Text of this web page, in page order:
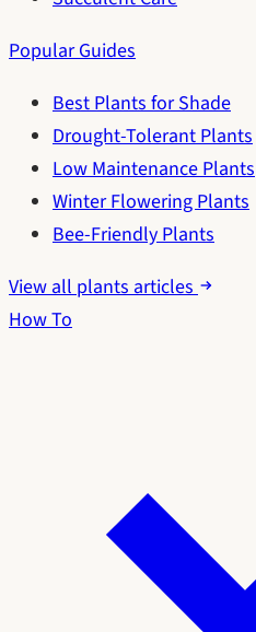
Popular Guides
Best Plants for Shade
Drought-Tolerant Plants
Low Maintenance Plants
Winter Flowering Plants
Bee-Friendly Plants
View all plants articles
How To